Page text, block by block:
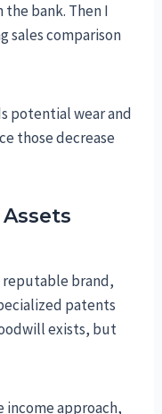
bank. Then I
sales comparison
potential wear and
those decrease
reputable brand,
patents
exists, but
income approach,